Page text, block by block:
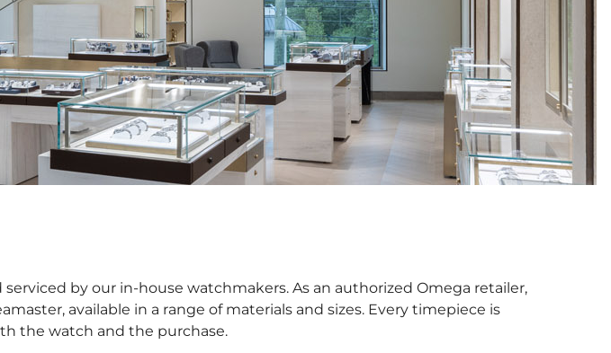
by our in-house watchmakers. As an authorized Omega retailer,
available in a range of materials and sizes. Every timepiece is
the watch and the purchase.